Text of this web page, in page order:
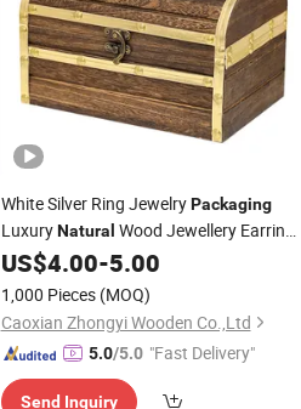
White Silver Ring JewelryPackaging
LuxuryNatural Wood Jewellery Earring
RingBox
US$4.00-5.00
1,000 Pieces (MOQ)
Caoxian Zhongyi Wooden Co.,Ltd
5.0/5.0 "Fast Delivery"
Send Inquiry